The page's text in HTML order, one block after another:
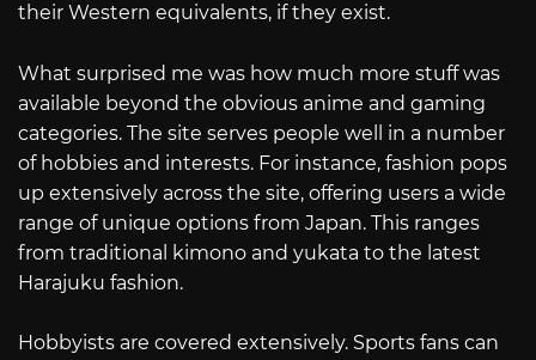
their Western equivalents, if they exist.
What surprised me was how much more stuff was
available beyond the obvious anime and gaming
categories. The site serves people well in a number
of hobbies and interests. For instance, fashion pops
up extensively across the site, offering users a wide
range of unique options from Japan. This ranges
from traditional kimono and yukata to the latest
Harajuku fashion.
Hobbyists are covered extensively. Sports fans can